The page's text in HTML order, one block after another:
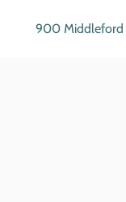
900 Middleford